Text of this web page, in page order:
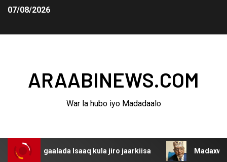
07/08/2026
ARAABINEWS.COM
War la hubo iyo Madadaalo
Isaaq kula jiro jaarkiisa Madaxweynaha